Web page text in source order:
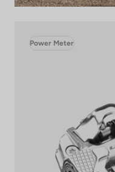
Power Meter